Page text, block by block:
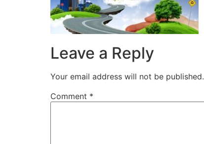
Leave a Reply
Your email address will not be published.
Comment *